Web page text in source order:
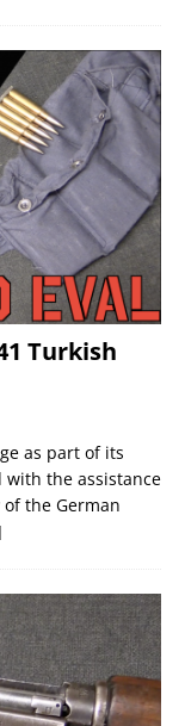
Turkish
as part of its
with the assistance
the German